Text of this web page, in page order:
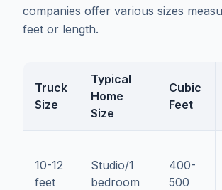
companies offer various sizes
feet or length.
Truck
Size
Typical
Home
Size
Cubic
Feet
10-12
feet
Studio/1
bedroom
400-
500